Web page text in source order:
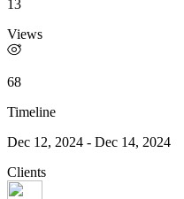
13
Views
68
Timeline
Dec 12, 2024 - Dec 14, 2024
Clients